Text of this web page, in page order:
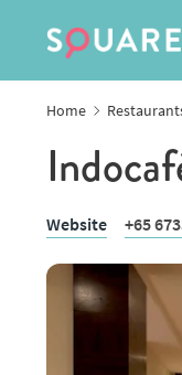
Home
Website +65